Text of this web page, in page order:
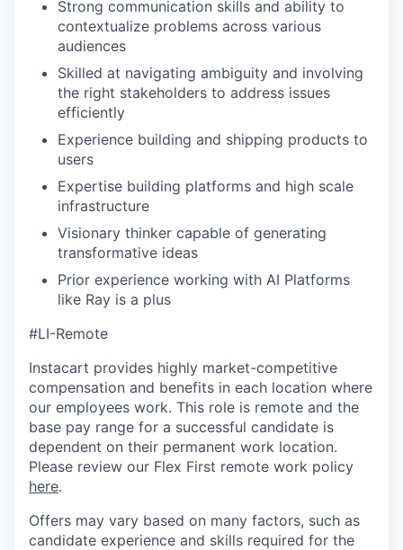
Strong communication skills and ability to
contextualize problems across various
audiences
Skilled at navigating ambiguity and involving
the right stakeholders to address issues
efficiently
Experience building and shipping products to
users
Expertise building platforms and high scale
infrastructure
Visionary thinker capable of generating
transformative ideas
Prior experience working with AI Platforms
like Ray is a plus
#LI-Remote
Instacart provides highly market-competitive
compensation and benefits in each location where
our employees work. This role is remote and the
base pay range for a successful candidate is
dependent on their permanent work location.
Please review our Flex First remote work policy
here.
Offers may vary based on many factors, such as
candidate experience and skills required for the